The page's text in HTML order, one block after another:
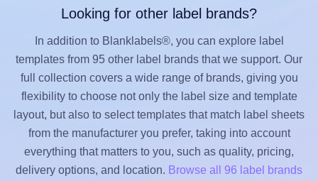
Looking for other label brands?
In addition to Blanklabels®, you can explore label
templates from 95 other label brands that we support. Our
full collection covers a wide range of brands, giving you
flexibility to choose not only the label size and template
layout, but also to select templates that match label sheets
from the manufacturer you prefer, taking into account
everything that matters to you, such as quality, pricing,
delivery options, and location. Browse all 96 label brands